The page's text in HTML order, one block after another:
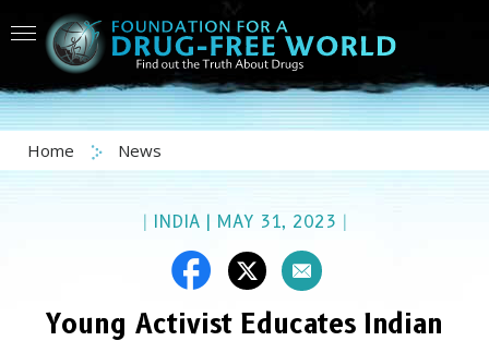
Home News
| INDIA | MAY 31, 2023 |
Young Activist Educates Indian